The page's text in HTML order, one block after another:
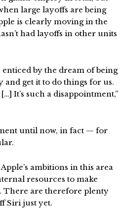
large layoffs are being
is clearly moving in the
had layoffs in other units
enticed by the dream of being
and get it to do things for us.
It’s such a disappointment,”
until now, in fact — for
ambitions in this area
resources to make
There are therefore plenty
Siri just yet.